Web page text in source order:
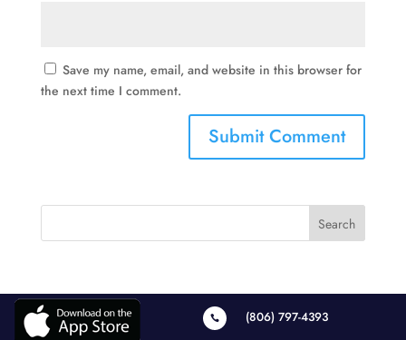
Save my name, email, and website in this browser for
the next time I comment.
 (806) 797-4393